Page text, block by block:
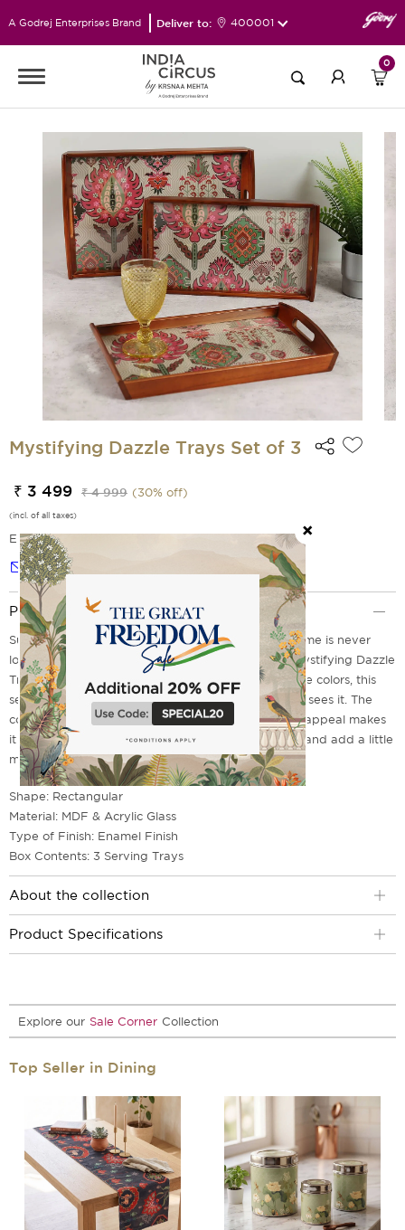
A Godrej Enterprises Brand Deliver to: 400001
0
Mystifying Dazzle Trays Set of 3
₹ 3 499 ₹ 4 999 (30% off)
(incl. of all taxes)
EMI Options Available
Notify me
Product Description
Surrounded by beautiful decor, the beauty of a home is never
lost. Make your home even more prominent with Mystifying Dazzle
Trays Set of 3. With its striking design and attractive colors, this
set is sure to make an impression on everyone who sees it. The
combination of contemporary style and traditional appeal makes
it a perfect addition to any living space. Go ahead and add a little
mystique to your life; it's fun!
Shape: Rectangular
Material: MDF & Acrylic Glass
Type of Finish: Enamel Finish
Box Contents: 3 Serving Trays
About the collection
Product Specifications
Explore our Sale Corner Collection
Top Seller in Dining